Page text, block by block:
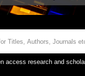
access research and